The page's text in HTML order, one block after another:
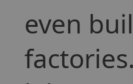
even